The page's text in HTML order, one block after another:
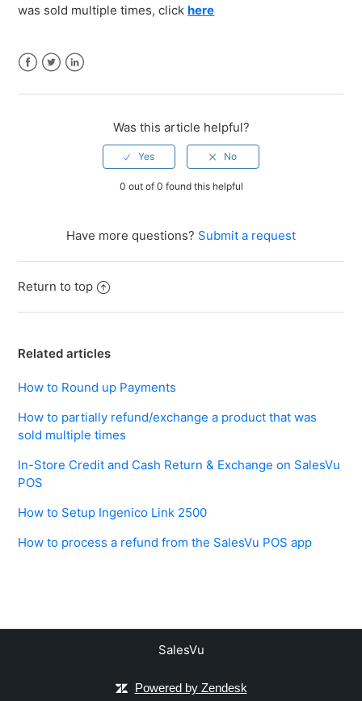
was sold multiple times, clickhere
Was this article helpful?
0 out of 0 found this helpful
Have more questions? Submit a request
Return to top
Related articles
How to Round up Payments
How to partially refund/exchange a product that was
sold multiple times
In-Store Credit and Cash Return & Exchange on SalesVu
POS
How to Setup Ingenico Link 2500
How to process a refund from the SalesVu POS app
SalesVu
Powered by Zendesk